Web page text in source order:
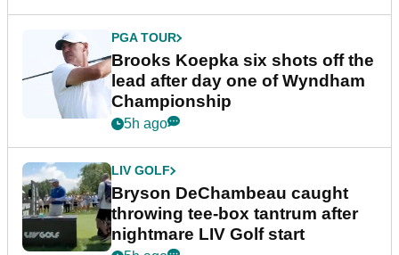
PGA TOUR
Brooks Koepka six shots off the
lead after day one of Wyndham
Championship
5h ago
LIV GOLF
Bryson DeChambeau caught
throwing tee-box tantrum after
nightmare LIV Golf start